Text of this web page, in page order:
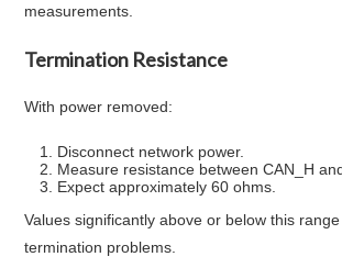
measurements.
Termination Resistance
With power removed:
Disconnect network power.
Measure resistance between CAN_H and
Expect approximately 60 ohms.
Values significantly above or below this
termination problems.